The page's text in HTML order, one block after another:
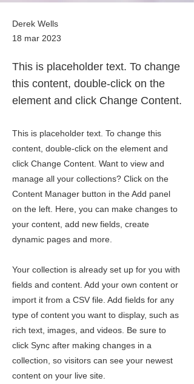
Derek Wells
18 mar 2023
This is placeholder text. To change
this content, double-click on the
element and click Change Content.
This is placeholder text. To change this
content, double-click on the element and
click Change Content. Want to view and
manage all your collections? Click on the
Content Manager button in the Add panel
on the left. Here, you can make changes to
your content, add new fields, create
dynamic pages and more.
Your collection is already set up for you with
fields and content. Add your own content or
import it from a CSV file. Add fields for any
type of content you want to display, such as
rich text, images, and videos. Be sure to
click Sync after making changes in a
collection, so visitors can see your newest
content on your live site.